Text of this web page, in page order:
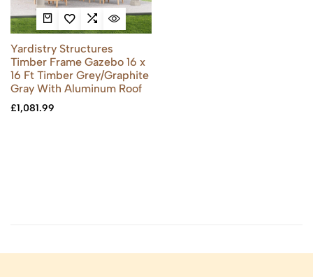
Yardistry Structures
Timber Frame Gazebo 16 x
16 Ft Timber Grey/Graphite
Gray With Aluminum Roof
£1,081.99